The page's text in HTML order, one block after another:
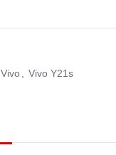
Vivo Vivo Y21s